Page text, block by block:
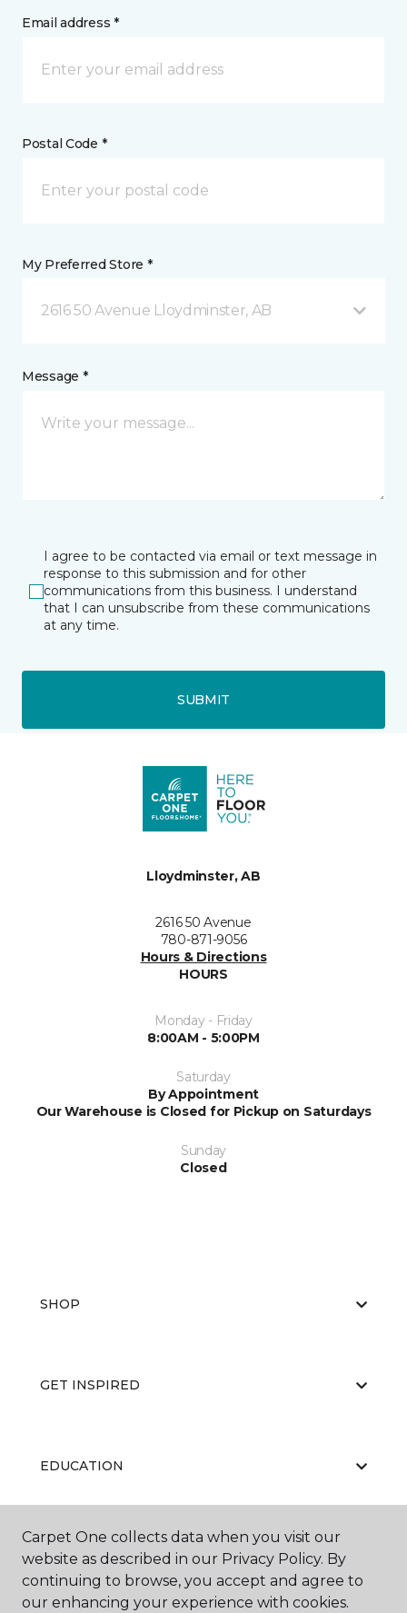
Email address *
Postal Code *
My Preferred Store *
2616 50 Avenue Lloydminster, AB
Message *
I agree to be contacted via email or text message in
response to this submission and for other
communications from this business. I understand
that I can unsubscribe from these communications
at any time.
SUBMIT
Lloydminster, AB
2616 50 Avenue
780-871-9056
Hours & Directions
HOURS
Monday - Friday
8:00AM - 5:00PM
Saturday
By Appointment
Our Warehouse is Closed for Pickup on Saturdays
Sunday
Closed
SHOP
GET INSPIRED
EDUCATION
ABOUT US
Carpet One collects data when you visit our
website as described in our Privacy Policy. By
continuing to browse, you accept and agree to
our enhancing your experience with cookies.